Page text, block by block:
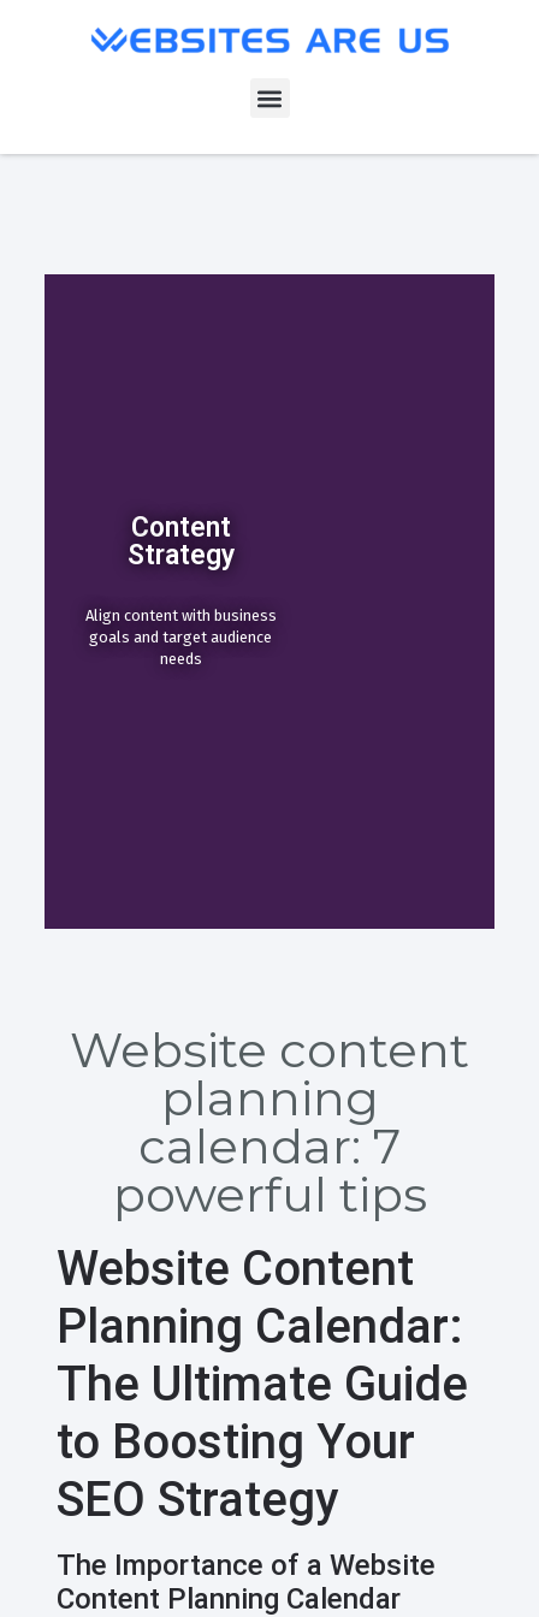
Content
Strategy
Align content with business
goals and target audience
needs
Website content
planning
calendar: 7
powerful tips
Website Content
Planning Calendar:
The Ultimate Guide
to Boosting Your
SEO Strategy
The Importance of a Website
Content Planning Calendar